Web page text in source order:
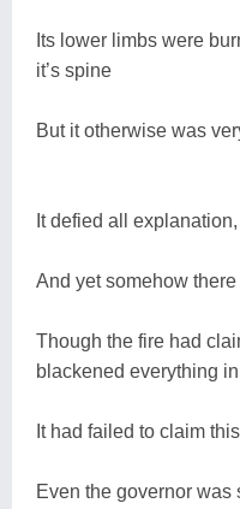
Its lower limbs were
it’s spine
But it otherwise was
It defied all
And yet somehow
Though the fire had
blackened everything
It had failed to claim
Even the governor